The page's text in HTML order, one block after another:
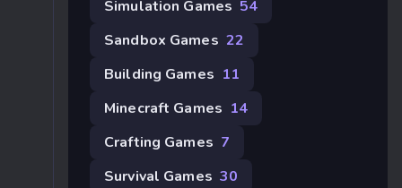
Simulation Games 54
Sandbox Games 22
Building Games 11
Minecraft Games 14
Crafting Games 7
Survival Games 30